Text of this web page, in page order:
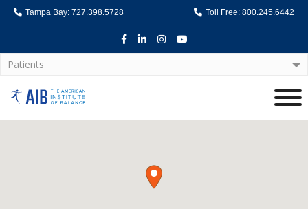
Tampa Bay: 727.398.5728 Toll Free: 800.245.6442
Facebook
LinkedInInstagram
Youtube
Patients
Home